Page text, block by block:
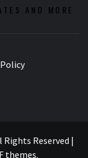
AND MORE
Reserved |
themes.